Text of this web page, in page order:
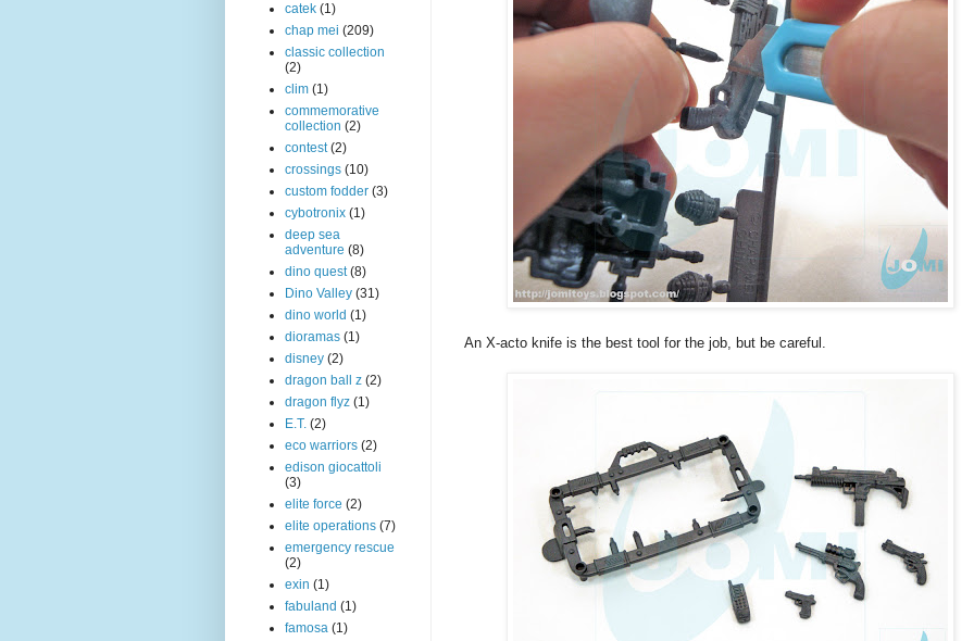
An X-acto knife is the best tool for the job, but be careful.
catek (1)
chap mei (209)
classic collection
(2)
clim (1)
commemorative
collection (2)
contest (2)
crossings (10)
custom fodder (3)
cybotronix (1)
deep sea
adventure (8)
dino quest (8)
Dino Valley (31)
dino world (1)
dioramas (1)
disney (2)
dragon ball z (2)
dragon flyz (1)
E.T. (2)
eco warriors (2)
edison giocattoli
(3)
elite force (2)
elite operations (7)
emergency rescue
(2)
exin (1)
fabuland (1)
famosa (1)